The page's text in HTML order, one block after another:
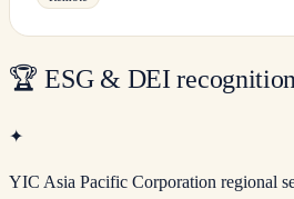
🏆 ESG & DEI
✦
YIC Asia Pacific Corporation regional